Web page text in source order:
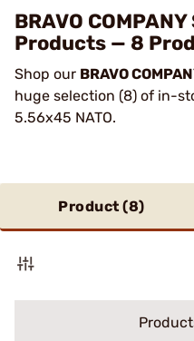
BRAVO
Products — 8
Shop our BRAVO
huge selection (8) of in-
5.56x45 NATO.
Product (8)